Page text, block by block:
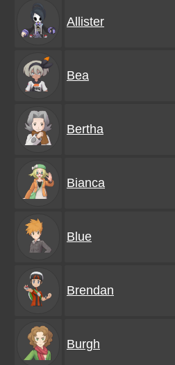
Allister
Bea
Bertha
Bianca
Blue
Brendan
Burgh